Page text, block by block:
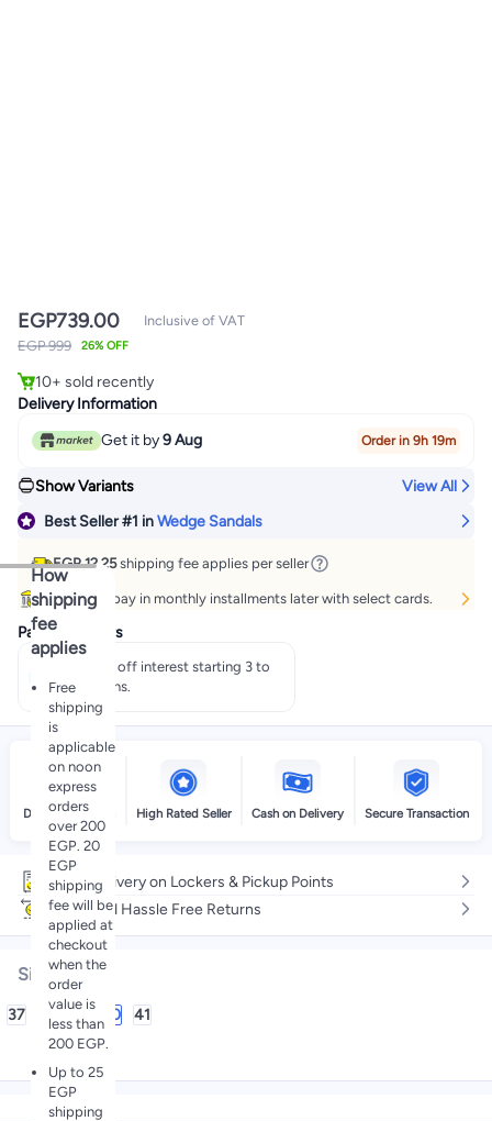
EGP739.00
EGP 999 26% OFF
Inclusive of VAT
#1 in Wedge Sandals
10+ sold recently
#1 in Wedge Sandals
Delivery Information
Get it by9 Aug Order in 9h 19m
Show Variants
View All
Best Seller#1 inWedge Sandals
EGP 12.25shipping fee applies per seller
How
shipping
fee
applies
Free
shipping
is
applicable
on noon
express
orders
over 200
EGP. 20
EGP
shipping
fee will be
applied at
checkout
when the
order
value is
less than
200 EGP.
Up to 25
EGP
shipping
Buy now, pay in monthly installments later with select cards.
Payment offers
Pay 50% off interest starting 3 to
60 months.
Delivery by noon High Rated Seller Cash on Delivery Secure Transaction
Free delivery on Lockers & Pickup Points
Easy and Hassle Free Returns
Size
37 38 39 40 41